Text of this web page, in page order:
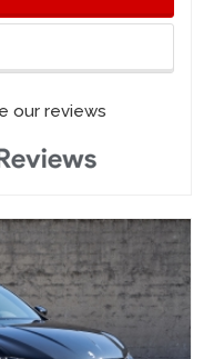
our reviews